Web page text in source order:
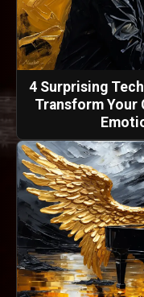
4 Surprising
Transform Your